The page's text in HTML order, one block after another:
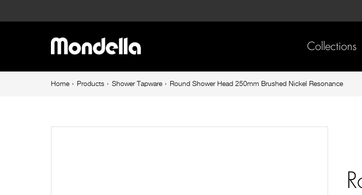
Shower
Head
250mm
Nickel
Main
navigation
Collections
BreadcrumbHome Products Shower Tapware Round Shower Head 250mm Brushed Nickel Resonance